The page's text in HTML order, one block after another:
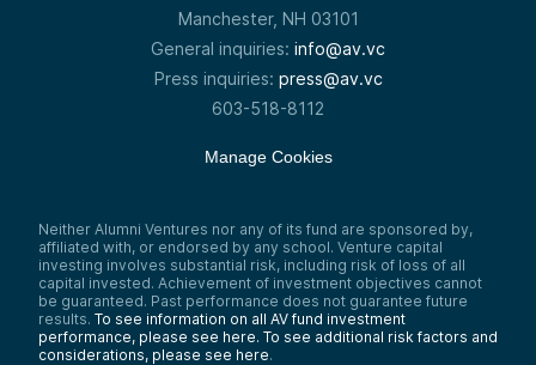
Manchester, NH 03101
General inquiries: info@av.vc
Press inquiries: press@av.vc
603-518-8112
Manage Cookies
Neither Alumni Ventures nor any of its fund are sponsored by,
affiliated with, or endorsed by any school. Venture capital
investing involves substantial risk, including risk of loss of all
capital invested. Achievement of investment objectives cannot
be guaranteed. Past performance does not guarantee future
results. To see information on all AV fund investment
performance, please see here. To see additional risk factors and
considerations, please see here.